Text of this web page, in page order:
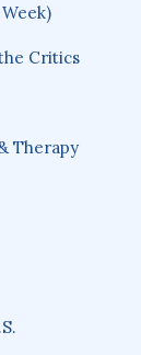
Critics
Therapy